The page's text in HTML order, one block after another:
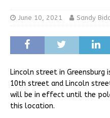
June 10, 2021 Sandy
Lincoln street in Greensburg
10th street and Lincoln
will be in effect until the
this location.